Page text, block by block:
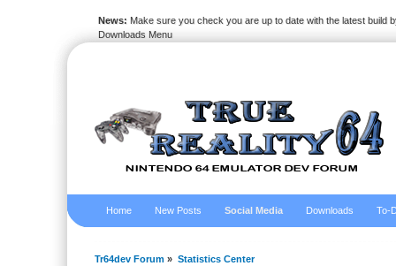
News: Make sure you check you are up to date with the latest build
Downloads Menu
Home New Posts Social Media Downloads To-
Tr64dev Forum » Statistics Center